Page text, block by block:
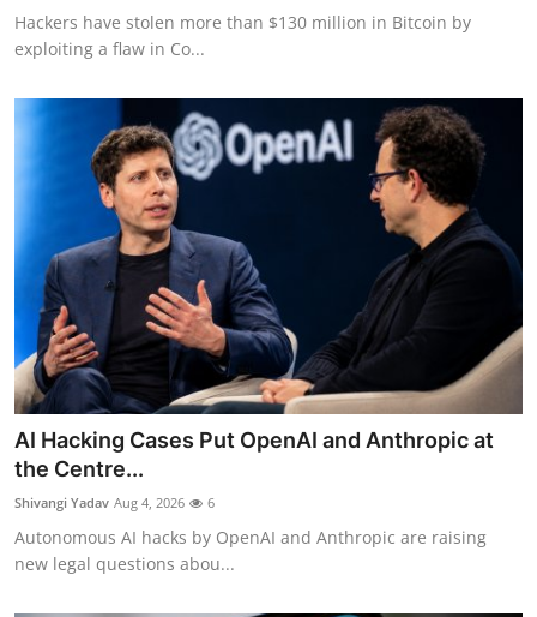
Hackers have stolen more than $130 million in Bitcoin by
exploiting a flaw in Co...
AI Hacking Cases Put OpenAI and Anthropic at
the Centre...
Shivangi Yadav Aug 4, 2026 6
Autonomous AI hacks by OpenAI and Anthropic are raising
new legal questions abou...